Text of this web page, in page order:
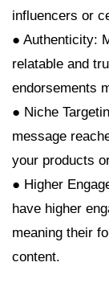
influencers or
● Authenticity:
relatable and
endorsements
● Niche
message
your products
● Higher
have higher
meaning their
content.